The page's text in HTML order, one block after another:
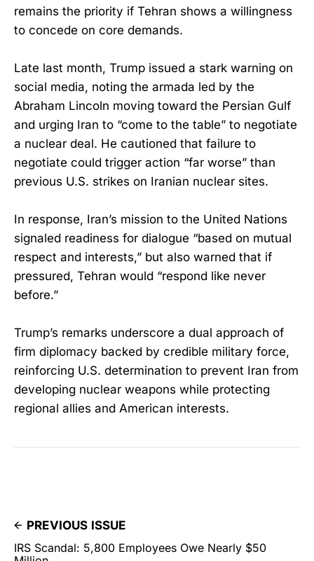
remains the priority if Tehran shows a willingness
to concede on core demands.
Late last month, Trump issued a stark warning on
social media, noting the armada led by the
Abraham Lincoln moving toward the Persian Gulf
and urging Iran to “come to the table” to negotiate
a nuclear deal. He cautioned that failure to
negotiate could trigger action “far worse” than
previous U.S. strikes on Iranian nuclear sites.
In response, Iran’s mission to the United Nations
signaled readiness for dialogue “based on mutual
respect and interests,” but also warned that if
pressured, Tehran would “respond like never
before.”
Trump’s remarks underscore a dual approach of
firm diplomacy backed by credible military force,
reinforcing U.S. determination to prevent Iran from
developing nuclear weapons while protecting
regional allies and American interests.
PREVIOUS ISSUE
IRS Scandal: 5,800 Employees Owe Nearly $50